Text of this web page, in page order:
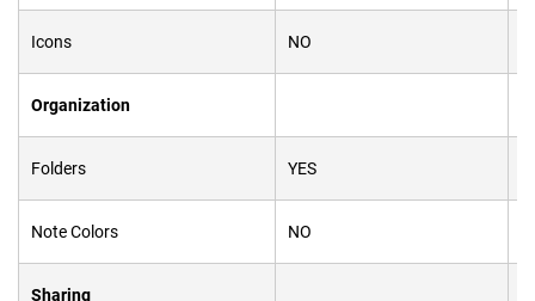
Icons NO
Organization
Folders YES
Note Colors NO
Sharing